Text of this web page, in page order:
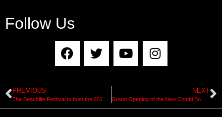
Follow Us
PREVIOUS NEXT
Grand Opening of the New Combi Bowl at Vans Off The Wall Skatepark in Huntington Beach, California